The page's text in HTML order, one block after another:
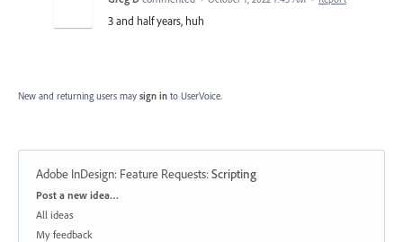
3 and half years, huh
New and returning users may sign in to UserVoice.
Adobe InDesign: Feature Requests:Scripting
Categories
Post a new idea…
All ideas
My feedback